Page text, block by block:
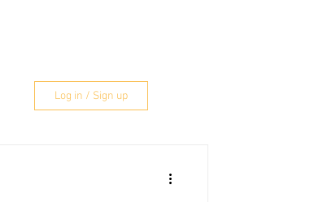
Log in / Sign up